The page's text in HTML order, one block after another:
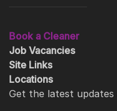
Book a Cleaner
Job Vacancies
Site Links
Locations
Get the latest updates